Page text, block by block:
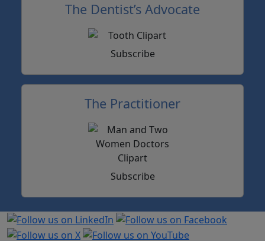
The Dentist’s Advocate
Subscribe
The Practitioner
Subscribe